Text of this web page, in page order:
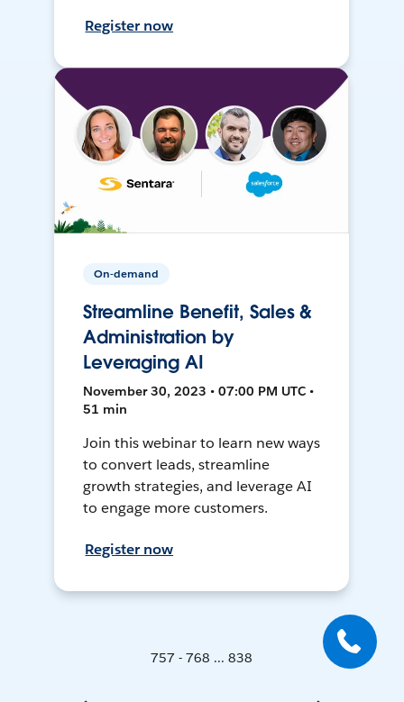
Register now
On-demand
Streamline Benefit, Sales &
Administration by
Leveraging AI
November 30, 2023 • 07:00 PM UTC •
51 min
Join this webinar to learn new ways
to convert leads, streamline
growth strategies, and leverage AI
to engage more customers.
Register now
757 - 768 ... 838